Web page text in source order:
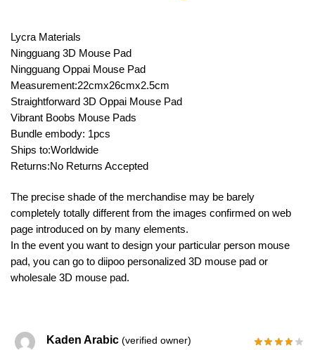
Lycra Materials
Ningguang 3D Mouse Pad
Ningguang Oppai Mouse Pad
Measurement:22cmx26cmx2.5cm
Straightforward 3D Oppai Mouse Pad
Vibrant Boobs Mouse Pads
Bundle embody: 1pcs
Ships to:Worldwide
Returns:No Returns Accepted
The precise shade of the merchandise may be barely
completely totally different from the images confirmed on web
page introduced on by many elements.
In the event you want to design your particular person mouse
pad, you can go to diipoo personalized 3D mouse pad or
wholesale 3D mouse pad.
Kaden Arabic(verified owner)